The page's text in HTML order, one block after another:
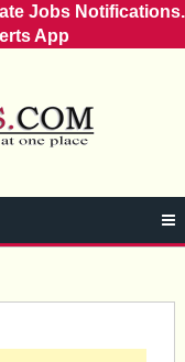
Jobs Notifications.
App